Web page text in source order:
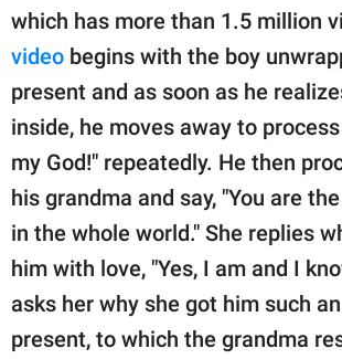
which has more than 1.5 million
video begins with the boy
present and as soon as he
inside, he moves away to
my God!" repeatedly. He then
his grandma and say, "You are
in the whole world." She replies
him with love, "Yes, I am and I
asks her why she got him such
present, to which the grandma